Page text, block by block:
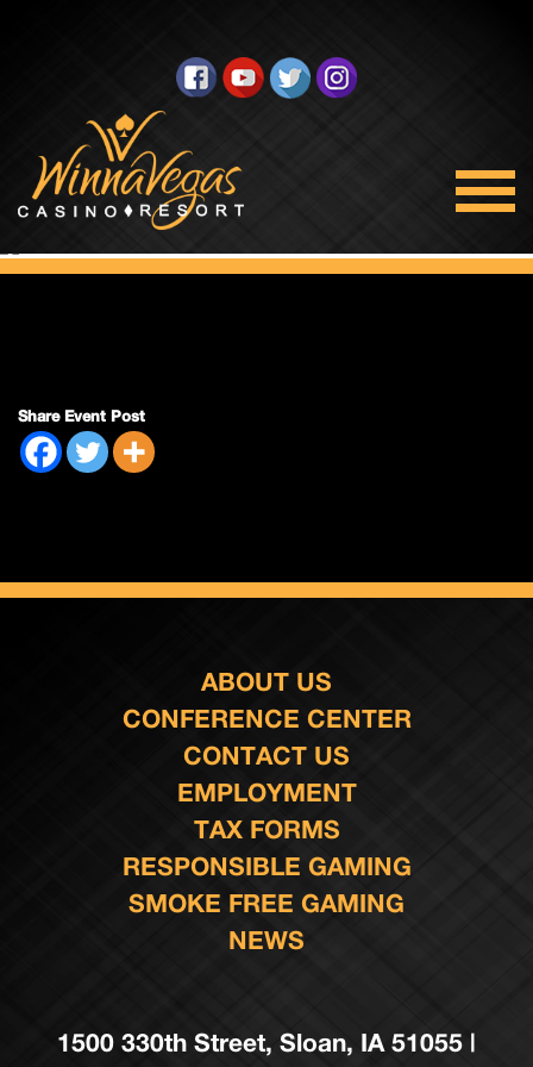
Mens Night
Share Event Post
ABOUT US
CONFERENCE CENTER
CONTACT US
EMPLOYMENT
TAX FORMS
RESPONSIBLE GAMING
SMOKE FREE GAMING
NEWS
1500 330th Street, Sloan, IA 51055 |